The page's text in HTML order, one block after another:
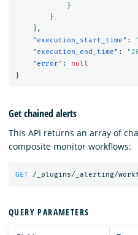
}
}
],
"execution_start_time" :
"execution_end_time" :
"error" :
null
}
Get chained alerts
This API returns an array of
composite monitor workflows:
GET /_plugins/_alerting/
QUERY PARAMETERS